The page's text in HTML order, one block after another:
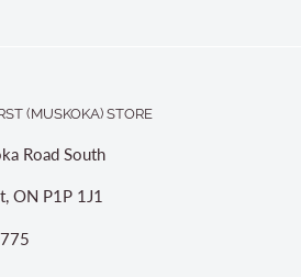
(MUSKOKA) STORE
Road South
ON P1P 1J1